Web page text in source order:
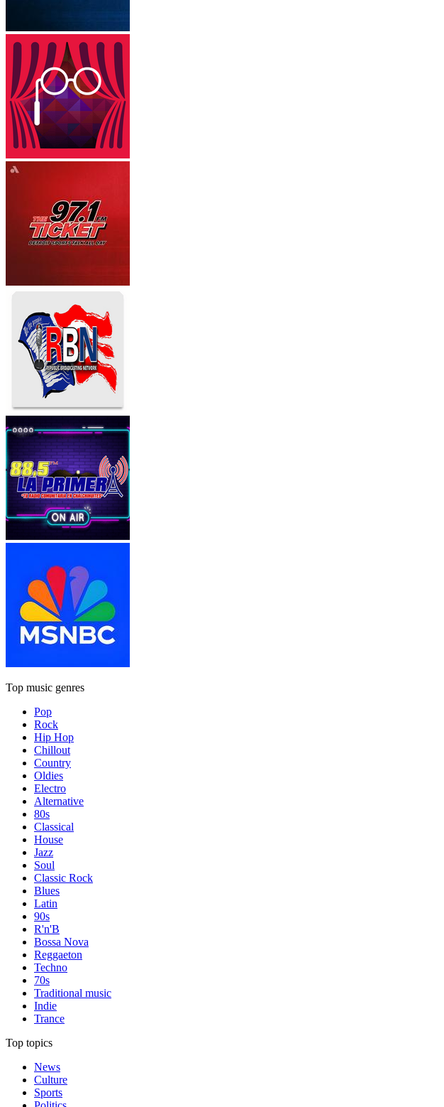
Top music genres
Pop
Rock
Hip Hop
Chillout
Country
Oldies
Electro
Alternative
80s
Classical
House
Jazz
Soul
Classic Rock
Blues
Latin
90s
R'n'B
Bossa Nova
Reggaeton
Techno
70s
Traditional music
Indie
Trance
Top topics
News
Culture
Sports